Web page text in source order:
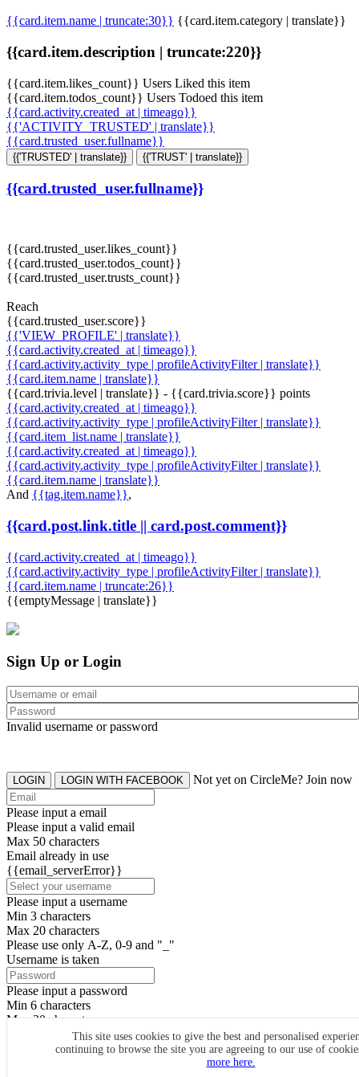
{{card.item.name | truncate:30}} {{card.item.category | translate}}
{{card.item.description | truncate:220}}
{{card.item.likes_count}} Users Liked this item
{{card.item.todos_count}} Users Todoed this item
{{card.activity.created_at | timeago}}
{{'ACTIVITY_TRUSTED' | translate}}
{{card.trusted_user.fullname}}
{{'TRUSTED' | translate}} {{'TRUST' | translate}}
{{card.trusted_user.fullname}}
{{card.trusted_user.likes_count}}
{{card.trusted_user.todos_count}}
{{card.trusted_user.trusts_count}}
Reach
{{card.trusted_user.score}}
{{'VIEW_PROFILE' | translate}}
{{card.activity.created_at | timeago}}
{{card.activity.activity_type | profileActivityFilter | translate}}
{{card.item.name | translate}}
{{card.trivia.level | translate}} - {{card.trivia.score}} points
{{card.activity.created_at | timeago}}
{{card.activity.activity_type | profileActivityFilter | translate}}
{{card.item_list.name | translate}}
{{card.activity.created_at | timeago}}
{{card.activity.activity_type | profileActivityFilter | translate}}
{{card.item.name | translate}}
And {{tag.item.name}},
{{card.post.link.title || card.post.comment}}
{{card.activity.created_at | timeago}}
{{card.activity.activity_type | profileActivityFilter | translate}}
{{card.item.name | truncate:26}}
{{emptyMessage | translate}}
This site uses cookies to give the best and personalised
continuing to browse the site you are agreeing to our use of
more here.
Sign Up or Login
Invalid username or password
LOGIN LOGIN WITH FACEBOOK Not yet on CircleMe? Join now
Please input a email
Please input a valid email
Max 50 characters
Email already in use
{{email_serverError}}
Please input a username
Min 3 characters
Max 20 characters
Please use only A-Z, 0-9 and "_"
Username is taken
Please input a password
Min 6 characters
Max 20 characters
By clicking the icons, you agree toCircleMe terms & conditions
SIGN UP
Already have an account? Login Now